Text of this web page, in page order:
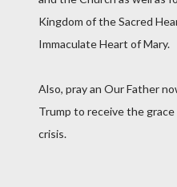
Kingdom of the Sacred
Immaculate Heart of Mary.
Also, pray an Our Father
Trump to receive the
crisis.